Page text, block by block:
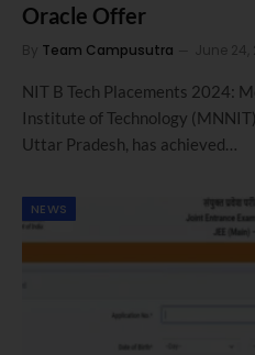
Oracle Offer
By Team Campusutra June
NIT B Tech Placements 2024:
Institute of Technology
Uttar Pradesh, has achieved…
NEWS